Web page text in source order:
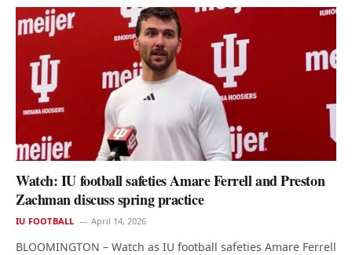
Watch: IU football safeties Amare Ferrell and Preston
Zachman discuss spring practice
IU FOOTBALL April 14, 2026
BLOOMINGTON – Watch as IU football safeties Amare Ferrell